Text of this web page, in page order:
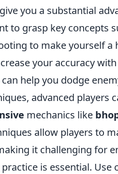
you a substantial
to grasp key concepts
to make yourself a
your accuracy
help you dodge
advanced players
mechanics like
allow players to
it challenging for
is essential. Use